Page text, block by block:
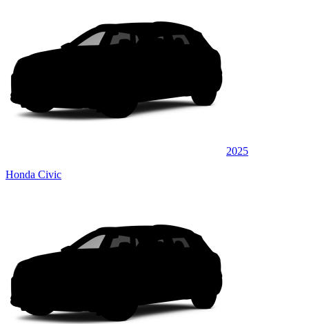
2025
Honda Civic